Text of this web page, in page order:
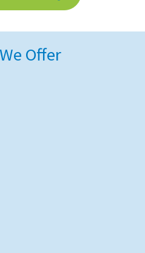
Hire
more
Offer